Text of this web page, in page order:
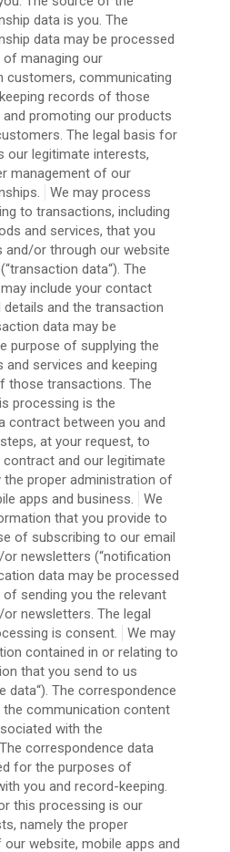
data is you. The
data may be processed
managing our
customers, communicating
records of those
promoting our products
The legal basis for
our legitimate interests,
management of our
We may process
to transactions, including
and services, that you
and/or through our website
data“). The
include your contact
details and the transaction
data may be
purpose of supplying the
and services and keeping
those transactions. The
processing is the
contract between you and
at your request, to
and our legitimate
the proper administration of
apps and business.
We
that you provide to
of subscribing to our email
newsletters (“notification
data may be processed
sending you the relevant
newsletters. The legal
is consent.
We may
contained in or relating to
that you send to us
data“). The correspondence
the communication content
with the
correspondence data
for the purposes of
you and record-keeping.
this processing is our
namely the proper
website, mobile apps and